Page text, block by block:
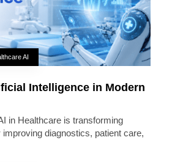
AI
Intelligence in Modern
in Healthcare is transforming
diagnostics, patient care,